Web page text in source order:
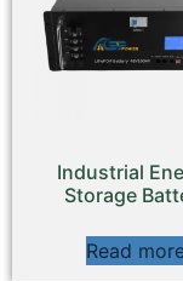
Industrial
Storage
Read